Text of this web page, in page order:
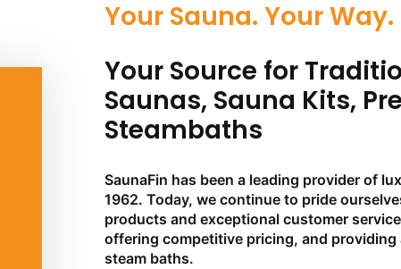
Your Sauna. Your Way.
Your Source for
Saunas, Sauna Kits,
Steambaths
SaunaFin has been a leading provider of
1962. Today, we continue to pride
products and exceptional customer
offering competitive pricing, and providing
steam baths.